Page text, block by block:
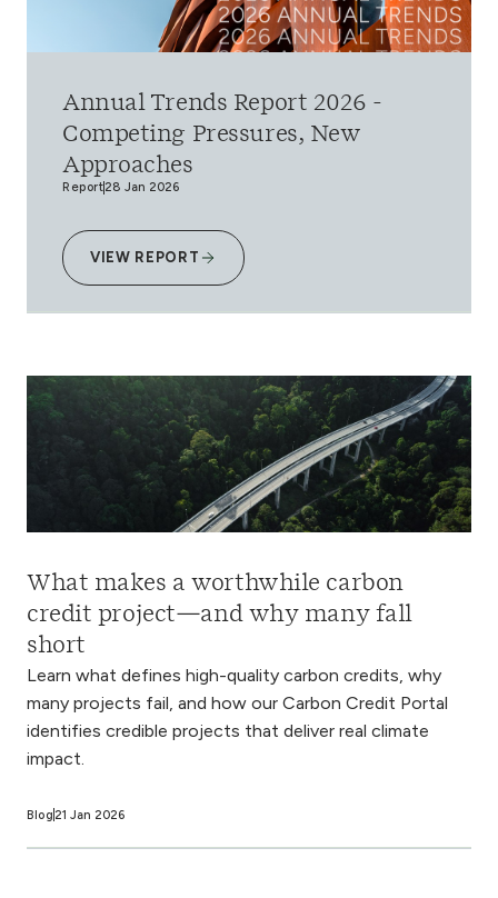
Annual Trends Report 2026 -
Competing Pressures, New
Approaches
Report28 Jan 2026
VIEW REPORT
What makes a worthwhile carbon
credit project—and why many fall
short
Learn what defines high-quality carbon credits, why
many projects fail, and how our Carbon Credit Portal
identifies credible projects that deliver real climate
impact.
Blog 21 Jan 2026